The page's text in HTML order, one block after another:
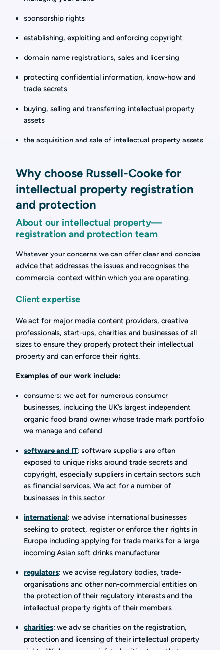
sponsorship rights
establishing, exploiting and enforcing copyright
domain name registrations, sales and licensing
protecting confidential information, know-how and
trade secrets
buying, selling and transferring intellectual property
assets
the acquisition and sale of intellectual property assets
Why choose Russell-Cooke for
intellectual property registration
and protection
About our intellectual property—
registration and protection team
Whatever your concerns we can offer clear and concise
advice that addresses the issues and recognises the
commercial context within which you are operating.
Client expertise
We act for major media content providers, creative
professionals, start-ups, charities and businesses of all
sizes to ensure they properly protect their intellectual
property and can enforce their rights.
Examples of our work include:
consumers: we act for numerous consumer
businesses, including the UK’s largest independent
organic food brand owner whose trade mark portfolio
we manage and defend
software and IT: software suppliers are often
exposed to unique risks around trade secrets and
copyright, especially suppliers in certain sectors such
as financial services. We act for a number of
businesses in this sector
international: we advise international businesses
seeking to protect, register or enforce their rights in
Europe including applying for trade marks for a large
incoming Asian soft drinks manufacturer
regulators: we advise regulatory bodies, trade-
organisations and other non-commercial entities on
the protection of their regulatory interests and the
intellectual property rights of their members
charities: we advise charities on the registration,
protection and licensing of their intellectual property